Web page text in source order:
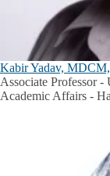
Kabir Yadav,
Associate Professor
Academic Affairs -